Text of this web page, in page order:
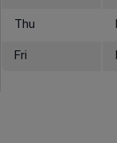
Thu
Fri